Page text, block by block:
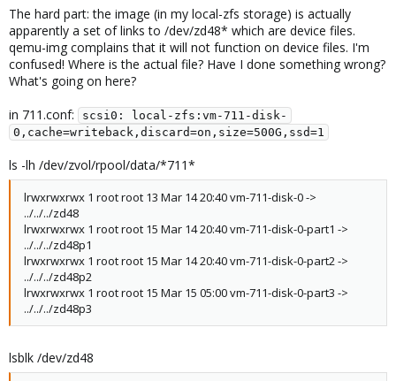
The hard part: the image (in my local-zfs storage) is actually
apparently a set of links to /dev/zd48* which are device files.
qemu-img complains that it will not function on device files. I'm
confused! Where is the actual file? Have I done something wrong?
What's going on here?
in 711.conf:
scsi0: local-zfs:vm-711-disk-
0,cache=writeback,discard=on,size=500G,ssd=1
ls -lh /dev/zvol/rpool/data/*711*
lrwxrwxrwx 1 root root 13 Mar 14 20:40 vm-711-disk-0 ->
../../../zd48
lrwxrwxrwx 1 root root 15 Mar 14 20:40 vm-711-disk-0-part1 ->
../../../zd48p1
lrwxrwxrwx 1 root root 15 Mar 14 20:40 vm-711-disk-0-part2 ->
../../../zd48p2
lrwxrwxrwx 1 root root 15 Mar 15 05:00 vm-711-disk-0-part3 ->
../../../zd48p3
lsblk /dev/zd48